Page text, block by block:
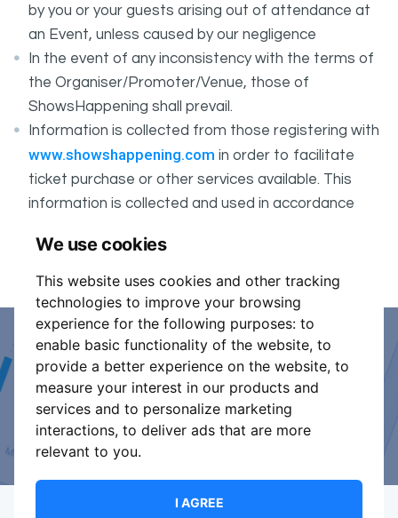
We use cookies
This website uses cookies and other tracking
technologies to improve your browsing
experience for the following purposes: to
enable basic functionality of the website, to
provide a better experience on the website, to
measure your interest in our products and
services and to personalize marketing
interactions, to deliver ads that are more
relevant to you.
I AGREE
by you or your guests arising out of attendance at
an Event, unless caused by our negligence
In the event of any inconsistency with the terms of
the Organiser/Promoter/Venue, those of
ShowsHappening shall prevail.
Information is collected from those registering with
www.showshappening.com in order to facilitate
ticket purchase or other services available. This
information is collected and used in accordance
part of these conditions.
Event Organiser or Ticket
Promoter?
Discover a new way to manage your events.